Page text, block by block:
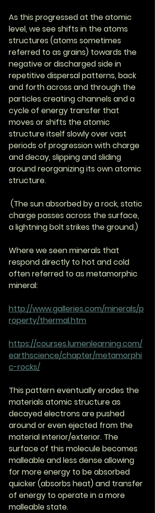
As this progressed at the atomic
level, we see shifts in the atoms
structures (atoms sometimes
referred to as grains) towards the
negative or discharged side in
repetitive dispersal patterns, back
and forth across and through the
particles creating channels and a
cycle of energy transfer that
moves or shifts the atomic
structure itself slowly over vast
periods of progression with charge
and decay, slipping and sliding
around reorganizing its own atomic
structure.
charge passes across the surface,
a lightning bolt strikes the ground.)
Where we seen minerals that
respond directly to hot and cold
often referred to as metamorphic
mineral:
http://www.galleries.com/minerals/p
roperty/thermal.htm
https://courses.lumenlearning.com/
earthscience/chapter/metamorphi
c-rocks/
This pattern eventually erodes the
materials atomic structure as
decayed electrons are pushed
around or even ejected from the
material interior/exterior. The
surface of this molecule becomes
malleable and less dense allowing
for more energy to be absorbed
quicker (absorbs heat) and transfer
of energy to operate in a more
malleable state.